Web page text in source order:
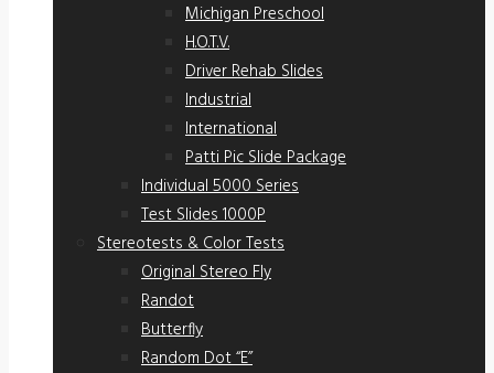
Michigan Preschool
H.O.T.V.
Driver Rehab Slides
Industrial
International
Patti Pic Slide Package
Individual 5000 Series
Test Slides 1000P
Stereotests & Color Tests
Original Stereo Fly
Randot
Butterfly
Random Dot “E”